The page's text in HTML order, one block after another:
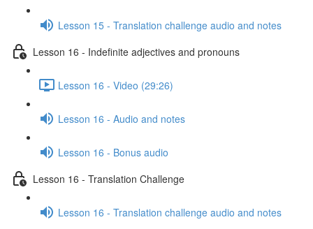
Lesson 15 - Translation challenge audio and notes
Lesson 16 - Indefinite adjectives and pronouns
Lesson 16 - Video (29:26)
Lesson 16 - Audio and notes
Lesson 16 - Bonus audio
Lesson 16 - Translation Challenge
Lesson 16 - Translation challenge audio and notes